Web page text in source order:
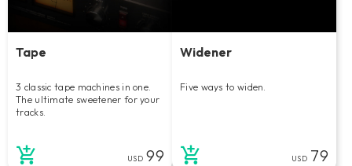
Tape
3 classic tape machines in one.
The ultimate sweetener for your
tracks.
USD 99
Widener
Five ways to widen.
USD 79